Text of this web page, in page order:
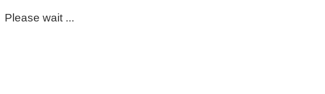
Please wait ...